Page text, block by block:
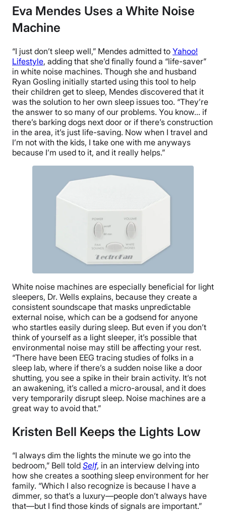
Eva Mendes Uses a White Noise
Machine
“I just don’t sleep well,” Mendes admitted to Yahoo!
Lifestyle, adding that she’d finally found a “life-saver”
in white noise machines. Though she and husband
Ryan Gosling initially started using this tool to help
their children get to sleep, Mendes discovered that it
was the solution to her own sleep issues too. “They’re
the answer to so many of our problems. You know… if
there’s barking dogs next door or if there’s construction
in the area, it’s just life-saving. Now when I travel and
I’m not with the kids, I take one with me anyways
because I’m used to it, and it really helps.”
White noise machines are especially beneficial for light
sleepers, Dr. Wells explains, because they create a
consistent soundscape that masks unpredictable
external noise, which can be a godsend for anyone
who startles easily during sleep. But even if you don’t
think of yourself as a light sleeper, it’s possible that
environmental noise may still be affecting your rest.
“There have been EEG tracing studies of folks in a
sleep lab, where if there’s a sudden noise like a door
shutting, you see a spike in their brain activity. It’s not
an awakening, it’s called a micro-arousal, and it does
very temporarily disrupt sleep. Noise machines are a
great way to avoid that.”
Kristen Bell Keeps the Lights Low
“I always dim the lights the minute we go into the
bedroom,” Bell told Self, in an interview delving into
how she creates a soothing sleep environment for her
family. “Which I also recognize is because I have a
dimmer, so that’s a luxury—people don’t always have
that—but I find those kinds of signals are important.”